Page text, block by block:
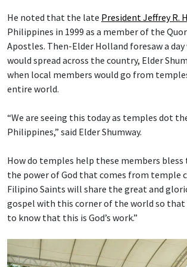
He noted that the late President Jeffrey R.
Philippines in 1999 as a member of the
Apostles. Then-Elder Holland foresaw a
would spread across the country, Elder
when local members would go from
entire world.
“We are seeing this today as temples dot
Philippines,” said Elder Shumway.
How do temples help these members bless
the power of God that comes from temple
Filipino Saints will share the great and
gospel with this corner of the world so that
to know that this is God’s work.”